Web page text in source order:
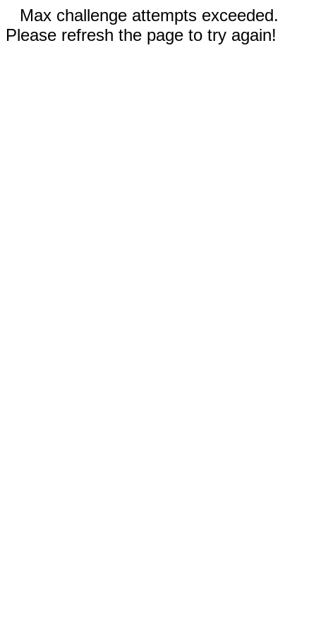
Max challenge attempts exceeded.
Please refresh the page to try again!